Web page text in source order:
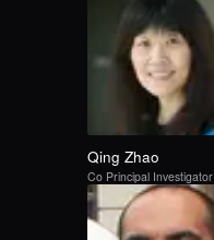
Qing Zhao
Co Principal Investigator